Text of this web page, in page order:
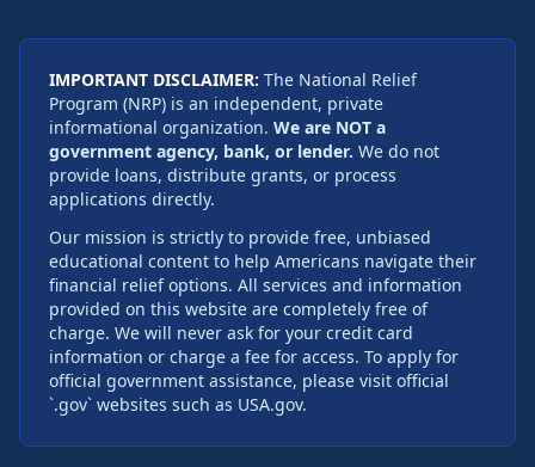
IMPORTANT DISCLAIMER: The National Relief
Program (NRP) is an independent, private
informational organization. We are NOT a
government agency, bank, or lender. We do not
provide loans, distribute grants, or process
applications directly.
Our mission is strictly to provide free, unbiased
educational content to help Americans navigate their
financial relief options. All services and information
provided on this website are completely free of
charge. We will never ask for your credit card
information or charge a fee for access. To apply for
official government assistance, please visit official
`.gov` websites such as USA.gov.